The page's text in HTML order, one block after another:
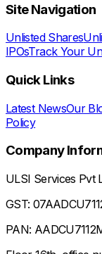
Site Navigation
Unlisted Shares
IPOsTrack Your
Quick Links
Latest NewsOur
Policy
Company
ULSI Services Pvt
GST:
PAN: